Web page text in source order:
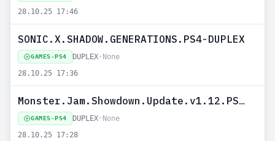
28.10.25 17:46
SONIC.X.SHADOW.GENERATIONS.PS4-DUPLEX
GAMES-PS4 DUPLEX• None
28.10.25 17:36
Monster.Jam.Showdown.Update.v1.12.PS4-DUPLEX
GAMES-PS4 DUPLEX• None
28.10.25 17:28